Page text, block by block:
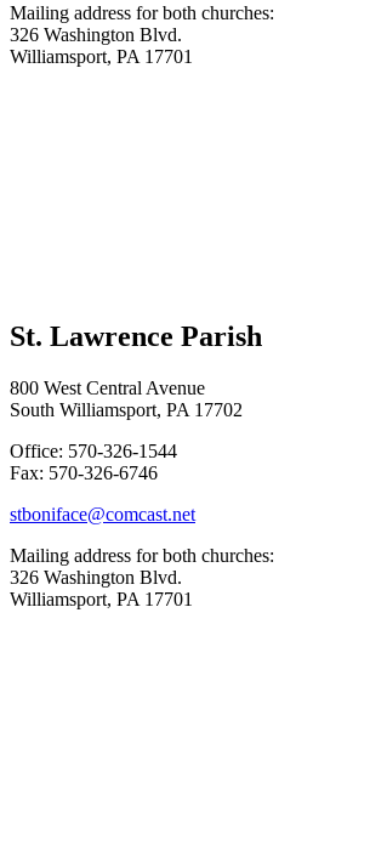
Mailing address for both churches:
326 Washington Blvd.
Williamsport, PA 17701
St. Lawrence Parish
800 West Central Avenue
South Williamsport, PA 17702
Office: 570-326-1544
Fax: 570-326-6746
stboniface@comcast.net
Mailing address for both churches:
326 Washington Blvd.
Williamsport, PA 17701